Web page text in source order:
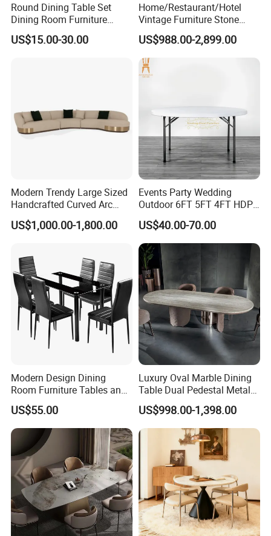
Round Dining Table Set
Dining Room Furniture
Metal Base Table Top
Sintered Stone Chair
US$15.00-30.00
Home/Restaurant/Hotel
Vintage Furniture Stone
Coffee Table/ Side Table
/Marble Table Top /Di Ning
Table Prada Green Marble
Big Marble Dining Table for
Wholesale
US$988.00-2,899.00
Modern Trendy Large Sized
Handcrafted Curved Arc
Shaped Leather Light
Luxury Sofa
US$1,000.00-1,800.00
Events Party Wedding
Outdoor 6FT 5FT 4FT HDPE
Round White Foldable
Plastic Banquet Tables
US$40.00-70.00
Modern Design Dining
Room Furniture Tables and
Chairs Cheap Dining Table
US$55.00
Luxury Oval Marble Dining
Table Dual Pedestal Metal
Legs for Villa Decor
US$998.00-1,398.00